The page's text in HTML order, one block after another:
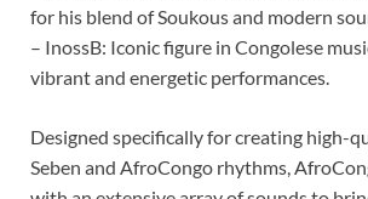
for his blend of Soukous and modern
– InossB: Iconic figure in Congolese
vibrant and energetic performances.
Designed specifically for creating high-
Seben and AfroCongo rhythms,